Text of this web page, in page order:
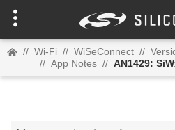
// Wi-Fi // WiSeConnect //
// App Notes // AN1429: